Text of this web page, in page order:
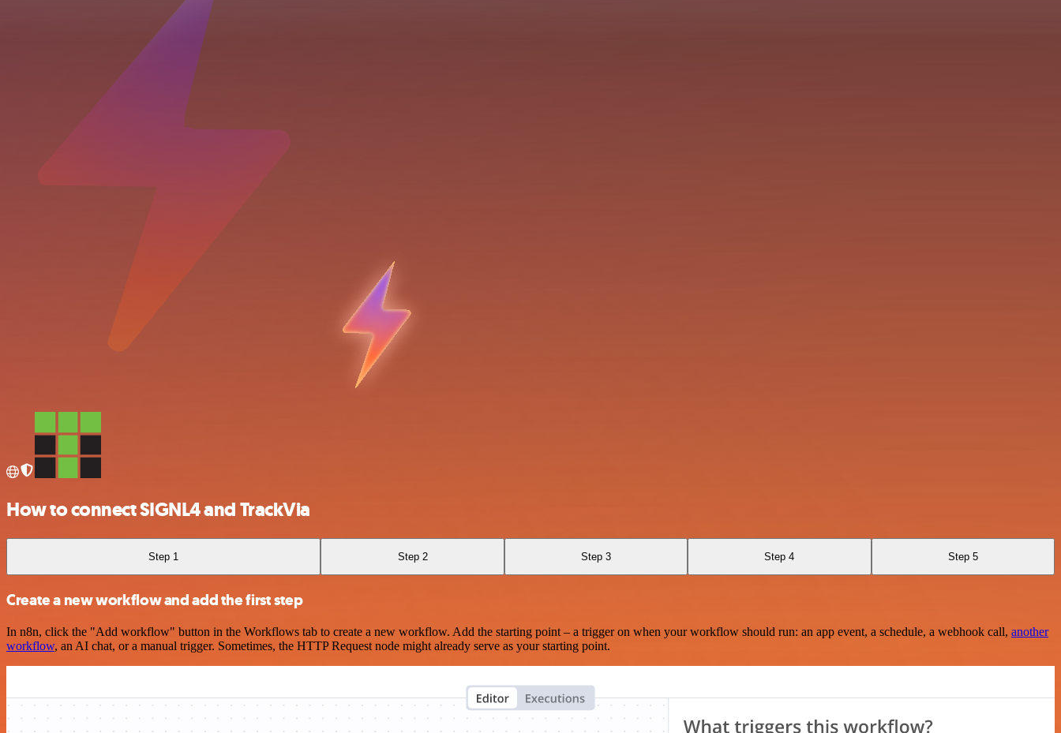
How to connect SIGNL4 and TrackVia
Step 1 Step 2 Step 3 Step 4 Step 5
Create a new workflow and add the first step
In n8n, click the "Add workflow" button in the Workflows tab to create a new workflow. Add the starting point – a trigger on when your workflow should run: an app event, a schedule, a webhook call, another
workflow, an AI chat, or a manual trigger. Sometimes, the HTTP Request node might already serve as your starting point.